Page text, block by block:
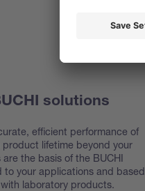
solutions
efficient performance of
lifetime beyond your
the basis of the BUCHI
to your applications and based
laboratory products.